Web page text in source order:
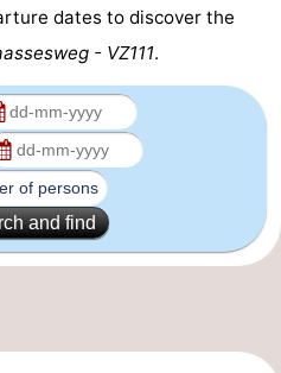
dates to discover the
- VZ111.
and find